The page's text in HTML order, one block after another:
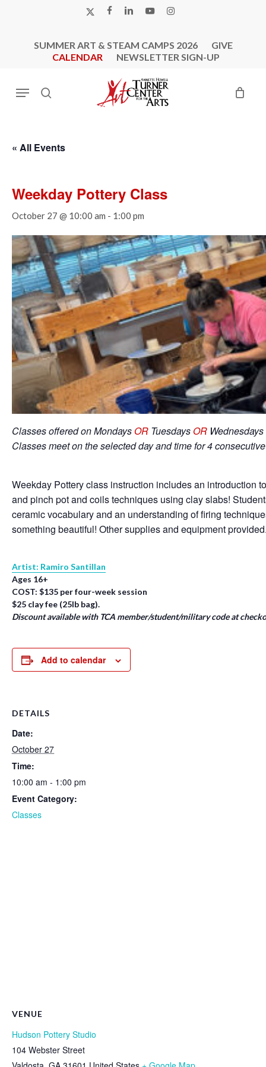
X-
FACEBOOK
LINKEDINYOUTUBEINSTAGRAM
SUMMER ART & STEAM CAMPS 2026
GIVE
CALENDAR
NEWSLETTER SIGN-UP
search
Menu
« All Events
Weekday Pottery Class
October 27 @ 10:00 am - 1:00 pm
Classes offered on MondaysOR TuesdaysOR
Classes meet on the selected day and time for 4
Weekday Pottery class instruction includes an introduction
and pinch pot and coils techniques using clay slabs!
ceramic vocabulary and an understanding of firing
something beautiful! Other supplies and equipment
Artist: Ramiro Santillan
Ages 16+
COST: $135 per four-week session
$25 clay fee (25lb bag).
Discount available with TCA member/student/military code at
Add to calendar
DETAILS
Date:
October 27
Time:
10:00 am - 1:00 pm
Event Category:
Classes
VENUE
Hudson Pottery Studio
104 Webster Street